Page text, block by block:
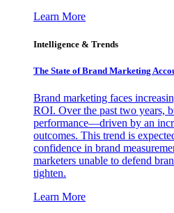
Learn More
Intelligence & Trends
The State of Brand Marketing
Brand marketing faces
ROI. Over the past two years,
performance—driven by an
outcomes. This trend is
confidence in brand
marketers unable to defend
tighten.
Learn More